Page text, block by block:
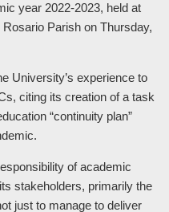
year 2022-2023, held at
Parish on Thursday,
University’s experience to
citing its creation of a task
“continuity plan”
of academic
stakeholders, primarily the
just to manage to deliver